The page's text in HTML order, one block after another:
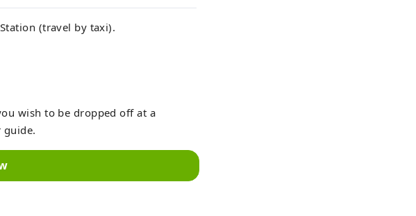
(travel by taxi).
wish to be dropped off at a
guide.